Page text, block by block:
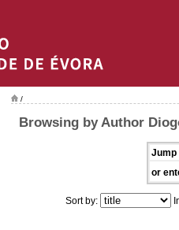
/
Browsing by Author
Jump
or
Sort by: